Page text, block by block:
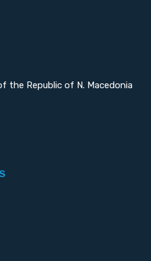
the Republic of N. Macedonia